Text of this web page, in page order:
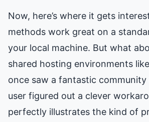
Now, here’s where it gets
methods work great on a
your local machine. But what
shared hosting environments
once saw a fantastic
user figured out a clever
perfectly illustrates the kind of